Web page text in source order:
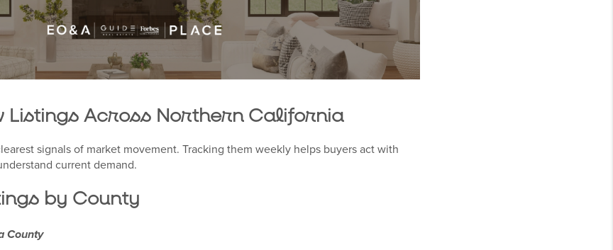
Listings Across Northern California
signals of market movement. Tracking them weekly helps buyers act with
current demand.
by County
County